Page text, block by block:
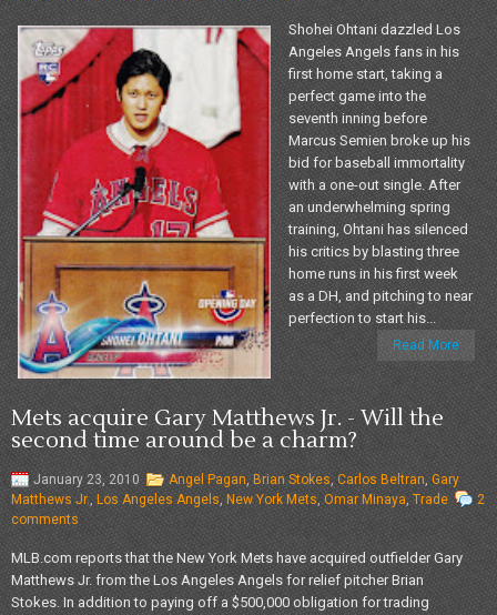
Shohei Ohtani dazzled Los
Angeles Angels fans in his
first home start, taking a
perfect game into the
seventh inning before
Marcus Semien broke up his
bid for baseball immortality
with a one-out single. After
an underwhelming spring
training, Ohtani has silenced
his critics by blasting three
home runs in his first week
as a DH, and pitching to near
perfection to start his...
Read More
Mets acquire Gary Matthews Jr. - Will the
second time around be a charm?
January 23, 2010 Angel Pagan, Brian Stokes,Carlos Beltran, Gary
Matthews Jr., Los Angeles Angels, New York Mets,Omar Minaya, Trade
2
comments
MLB.com reports that the New York Mets have acquired outfielder Gary
Matthews Jr. from the Los Angeles Angels for relief pitcher Brian
Stokes. In addition to paying off a $500,000 obligation for trading